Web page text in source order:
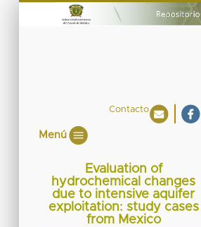
Contacto
Menú
Evaluation of
hydrochemical changes
due to intensive aquifer
exploitation: study cases
from Mexico